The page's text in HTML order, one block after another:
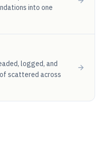
into one
logged, and
scattered across